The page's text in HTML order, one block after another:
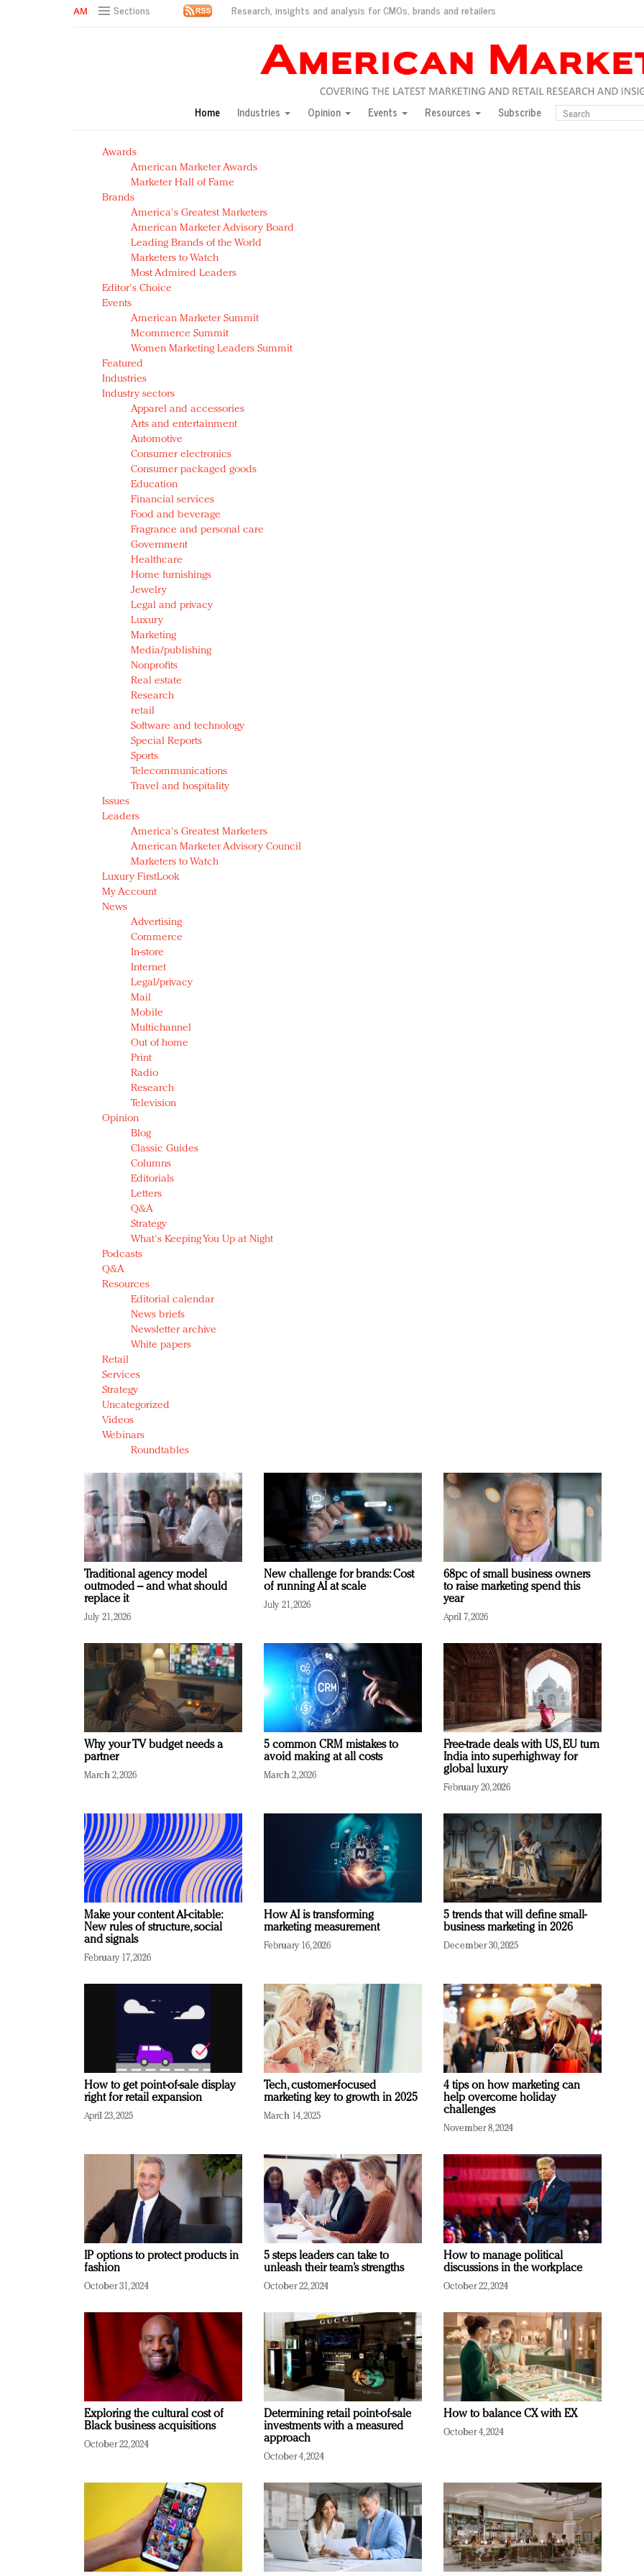
Sections Research, insights and analysis for CMOs, brands and retailers
Green is the new black: Backing the Fashion Pact
Year of the Rooster luxury items: Hit or miss with Chinese consumers?
Natalie Portman, Rihanna join Dior in declaring what they would do for love
Announcing Luxury FirstLook 2018: Exclusivity Redefined, New York, Jan. 17
In today's crowded fashion world, quality beats quantity: Jason Wu
Brands celebrate International Women's Day with events and promotions
Home Industries Opinion Events Resources Subscribe
Awards
American Marketer Awards
Marketer Hall of Fame
Brands
America's Greatest Marketers
American Marketer Advisory Board
Leading Brands of the World
Marketers to Watch
Most Admired Leaders
Editor's Choice
Events
American Marketer Summit
Mcommerce Summit
Women Marketing Leaders Summit
Featured
Industries
Industry sectors
Apparel and accessories
Arts and entertainment
Automotive
Consumer electronics
Consumer packaged goods
Education
Financial services
Food and beverage
Fragrance and personal care
Government
Healthcare
Home furnishings
Jewelry
Legal and privacy
Luxury
Marketing
Media/publishing
Nonprofits
Real estate
Research
retail
Software and technology
Special Reports
Sports
Telecommunications
Travel and hospitality
Issues
Leaders
America's Greatest Marketers
American Marketer Advisory Council
Marketers to Watch
Luxury FirstLook
My Account
News
Advertising
Commerce
In-store
Internet
Legal/privacy
Mail
Mobile
Multichannel
Out of home
Print
Radio
Research
Television
Opinion
Blog
Classic Guides
Columns
Editorials
Letters
Q&A
Strategy
What's Keeping You Up at Night
Podcasts
Q&A
Resources
Editorial calendar
News briefs
Newsletter archive
White papers
Retail
Services
Strategy
Uncategorized
Videos
Webinars
Roundtables
Traditional agency model
outmoded – and what should
replace it
July 21, 2026
New challenge for brands: Cost
of running AI at scale
July 21, 2026
68pc of small business owners
to raise marketing spend this
year
April 7, 2026
Why your TV budget needs a
partner
March 2, 2026
5 common CRM mistakes to
avoid making at all costs
March 2, 2026
Free-trade deals with US, EU turn
India into superhighway for
global luxury
February 20, 2026
Make your content AI-citable:
New rules of structure, social
and signals
February 17, 2026
How AI is transforming
marketing measurement
February 16, 2026
5 trends that will define small-
business marketing in 2026
December 30, 2025
How to get point-of-sale display
right for retail expansion
April 23, 2025
Tech, customer-focused
marketing key to growth in 2025
March 14, 2025
4 tips on how marketing can
help overcome holiday
challenges
November 8, 2024
IP options to protect products in
fashion
October 31, 2024
5 steps leaders can take to
unleash their team’s strengths
October 22, 2024
How to manage political
discussions in the workplace
October 22, 2024
Exploring the cultural cost of
Black business acquisitions
October 22, 2024
Determining retail point-of-sale
investments with a measured
approach
October 4, 2024
How to balance CX with EX
October 4, 2024